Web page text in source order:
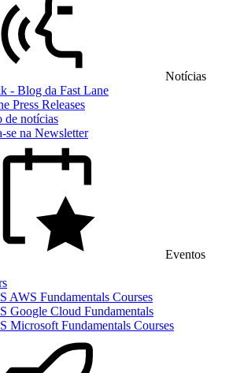
Notícias
- Blog da Fast Lane
Press Releases
de notícias
se na Newsletter
Eventos
AWS Fundamentals Courses
Google Cloud Fundamentals
Microsoft Fundamentals Courses